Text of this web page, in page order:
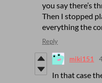
you say there’s
Then I stopped
everything the
Reply
miki151
In that case